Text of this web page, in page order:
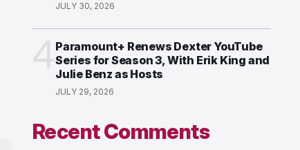
JULY 30, 2026
Paramount+ Renews Dexter YouTube
Series for Season 3, With Erik King and
Julie Benz as Hosts
JULY 29, 2026
Recent Comments